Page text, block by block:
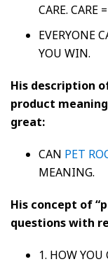
CARE. CARE
EVERYONE
YOU WIN.
His description
product
great:
CAN PET
MEANING.
His concept of
questions with
1. HOW YOU